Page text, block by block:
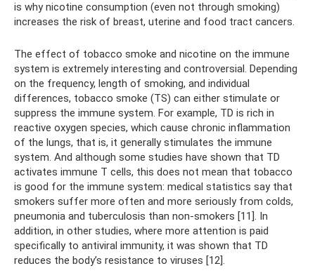
is why nicotine consumption (even not through smoking)
increases the risk of breast, uterine and food tract cancers.
The effect of tobacco smoke and nicotine on the immune
system is extremely interesting and controversial. Depending
on the frequency, length of smoking, and individual
differences, tobacco smoke (TS) can either stimulate or
suppress the immune system. For example, TD is rich in
reactive oxygen species, which cause chronic inflammation
of the lungs, that is, it generally stimulates the immune
system. And although some studies have shown that TD
activates immune T cells, this does not mean that tobacco
is good for the immune system: medical statistics say that
smokers suffer more often and more seriously from colds,
pneumonia and tuberculosis than non-smokers [11]. In
addition, in other studies, where more attention is paid
specifically to antiviral immunity, it was shown that TD
reduces the body’s resistance to viruses [12].